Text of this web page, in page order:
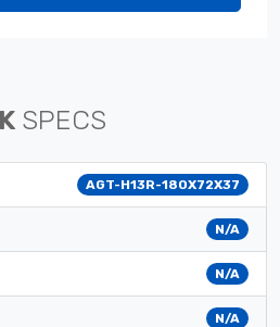
SPECS
AGT-H13R-180X72X37
N/A
N/A
N/A